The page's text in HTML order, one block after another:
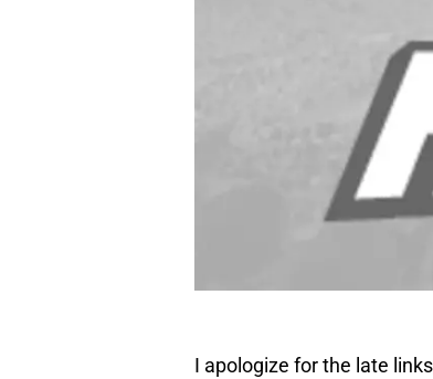
I apologize for the late